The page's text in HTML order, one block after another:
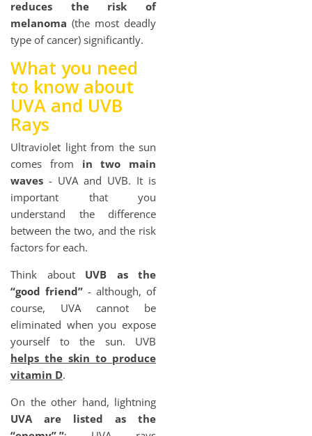
reduces the risk of
melanoma (the most deadly
type of cancer) significantly.
What you need
to know about
UVA and UVB
Rays
Ultraviolet light from the sun
comes from in two main
waves - UVA and UVB. It is
important that you
understand the difference
between the two, and the risk
factors for each.
Think aboutUVB as the
“good friend” - although, of
course, UVA cannot be
eliminated when you expose
yourself to the sun. UVB
helps the skin to produce
vitamin D.
On the other hand, lightning
UVA are listed as the